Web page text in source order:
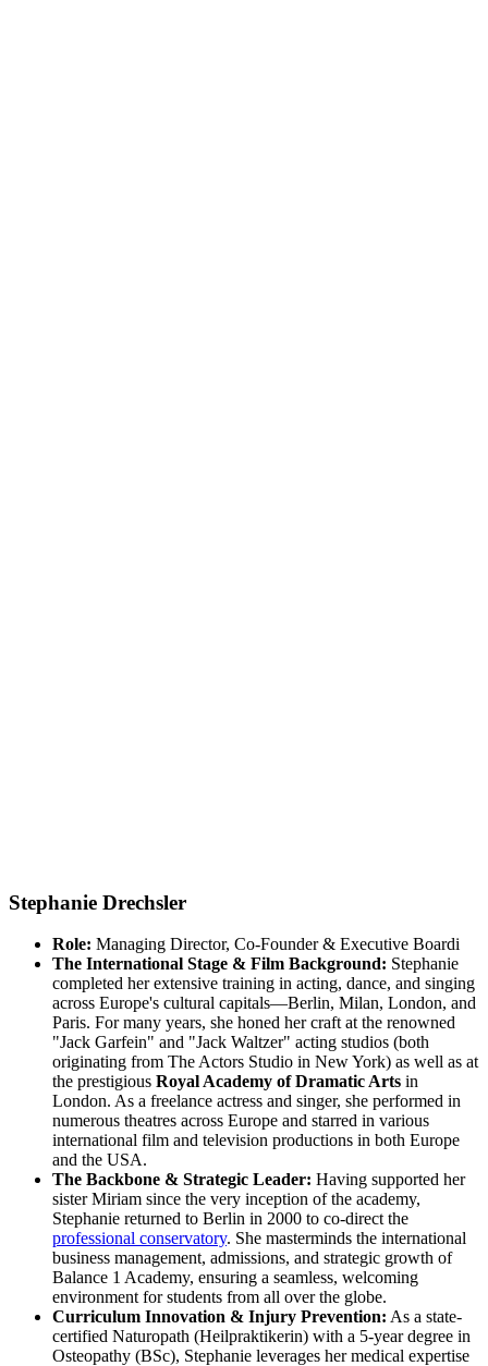
Stephanie Drechsler
Role: Managing Director, Co-Founder & Executive Boardi
The International Stage & Film Background: Stephanie
completed her extensive training in acting, dance, and singing
across Europe's cultural capitals—Berlin, Milan, London, and
Paris. For many years, she honed her craft at the renowned
"Jack Garfein" and "Jack Waltzer" acting studios (both
originating from The Actors Studio in New York) as well as at
the prestigious Royal Academy of Dramatic Arts in
London. As a freelance actress and singer, she performed in
numerous theatres across Europe and starred in various
international film and television productions in both Europe
and the USA.
The Backbone & Strategic Leader: Having supported her
sister Miriam since the very inception of the academy,
Stephanie returned to Berlin in 2000 to co-direct the
professional conservatory. She masterminds the international
business management, admissions, and strategic growth of
Balance 1 Academy, ensuring a seamless, welcoming
environment for students from all over the globe.
Curriculum Innovation & Injury Prevention: As a state-
certified Naturopath (Heilpraktikerin) with a 5-year degree in
Osteopathy (BSc), Stephanie leverages her medical expertise